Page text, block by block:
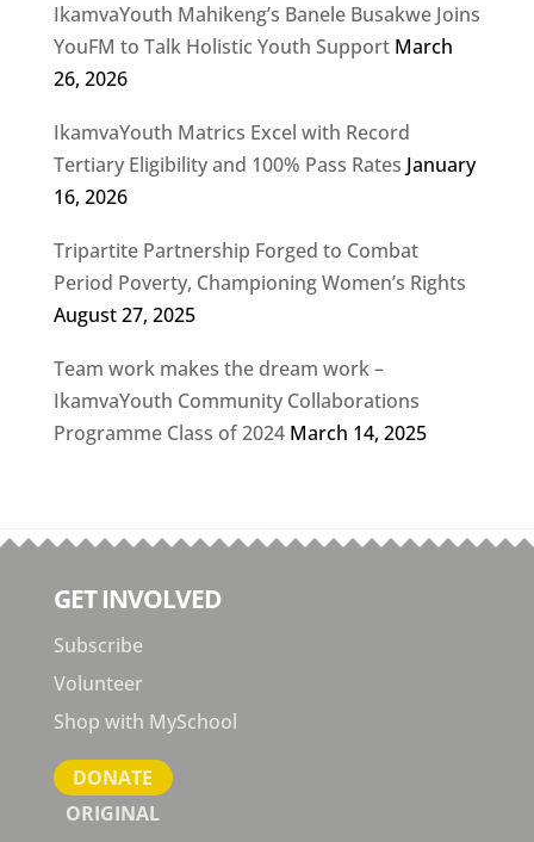
IkamvaYouth Mahikeng’s Banele Busakwe Joins
YouFM to Talk Holistic Youth Support March
26, 2026
IkamvaYouth Matrics Excel with Record
Tertiary Eligibility and 100% Pass Rates January
16, 2026
Tripartite Partnership Forged to Combat
Period Poverty, Championing Women’s Rights
August 27, 2025
Team work makes the dream work –
IkamvaYouth Community Collaborations
Programme Class of 2024 March 14, 2025
GET INVOLVED
Subscribe
Volunteer
Shop with MySchool
DONATE
ORIGINAL